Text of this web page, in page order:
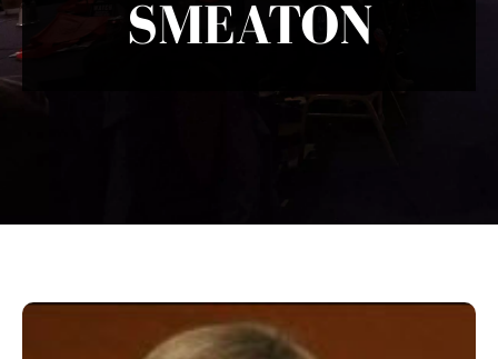
SMEATON